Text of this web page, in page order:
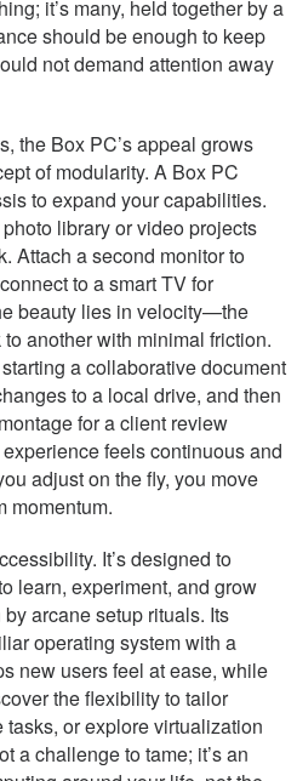
it’s many, held together by a
should be enough to keep
not demand attention away
the Box PC’s appeal grows
of modularity. A Box PC
to expand your capabilities.
library or video projects
Attach a second monitor to
to a smart TV for
beauty lies in velocity—the
another with minimal friction.
a collaborative document
to a local drive, and then
for a client review
feels continuous and
adjust on the fly, you move
momentum.
It’s designed to
learn, experiment, and grow
arcane setup rituals. Its
operating system with a
new users feel at ease, while
the flexibility to tailor
or explore virtualization
a challenge to tame; it’s an